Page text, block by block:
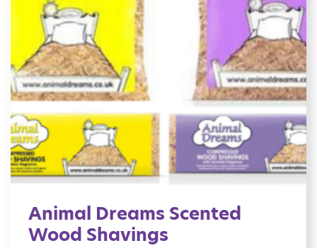
Animal Dreams Scented
Wood Shavings